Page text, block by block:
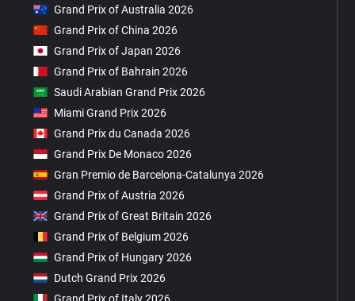
Grand Prix of Australia 2026
Grand Prix of China 2026
Grand Prix of Japan 2026
Grand Prix of Bahrain 2026
Saudi Arabian Grand Prix 2026
Miami Grand Prix 2026
Grand Prix du Canada 2026
Grand Prix De Monaco 2026
Gran Premio de Barcelona-Catalunya 2026
Grand Prix of Austria 2026
Grand Prix of Great Britain 2026
Grand Prix of Belgium 2026
Grand Prix of Hungary 2026
Dutch Grand Prix 2026